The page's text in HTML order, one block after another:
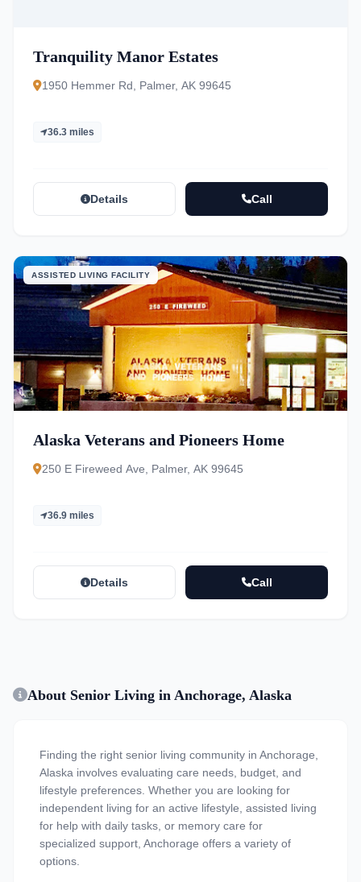
Tranquility Manor Estates
1950 Hemmer Rd, Palmer, AK 99645
36.3 miles
Details Call
ASSISTED LIVING FACILITY
Alaska Veterans and Pioneers Home
250 E Fireweed Ave, Palmer, AK 99645
36.9 miles
Details Call
About Senior Living in Anchorage, Alaska
Finding the right senior living community in Anchorage,
Alaska involves evaluating care needs, budget, and
lifestyle preferences. Whether you are looking for
independent living for an active lifestyle, assisted living
for help with daily tasks, or memory care for
specialized support, Anchorage offers a variety of
options.